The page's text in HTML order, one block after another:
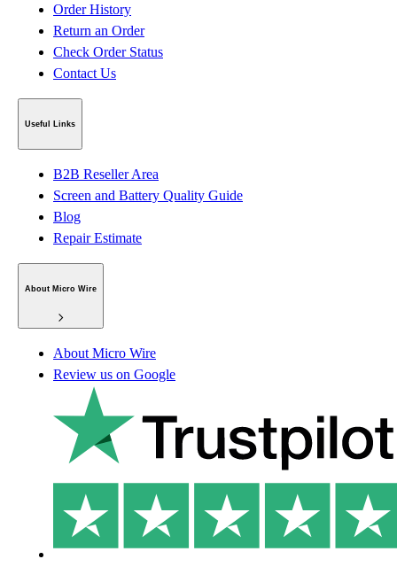
Order History
Return an Order
Check Order Status
Contact Us
Useful Links
B2B Reseller Area
Screen and Battery Quality Guide
Blog
Repair Estimate
About Micro Wire
About Micro Wire
Review us on Google